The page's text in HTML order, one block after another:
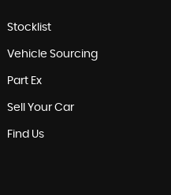
Stocklist
Vehicle Sourcing
Part Ex
Sell Your Car
Find Us